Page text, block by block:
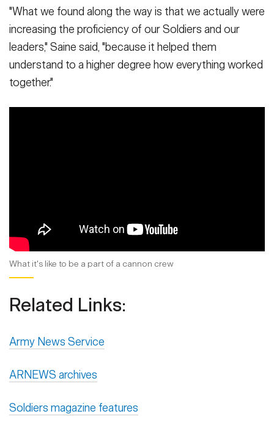
"What we found along the way is that we actually were
increasing the proficiency of our Soldiers and our
leaders," Saine said, "because it helped them
understand to a higher degree how everything worked
together."
What it's like to be a part of a cannon crew
Related Links:
Army News Service
ARNEWS archives
Soldiers magazine features